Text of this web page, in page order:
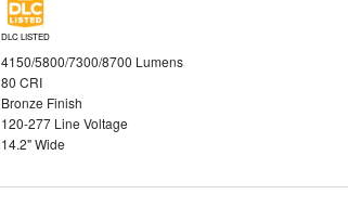
DLC LISTED
4150/5800/7300/8700 Lumens
80 CRI
Bronze Finish
120-277 Line Voltage
14.2" Wide